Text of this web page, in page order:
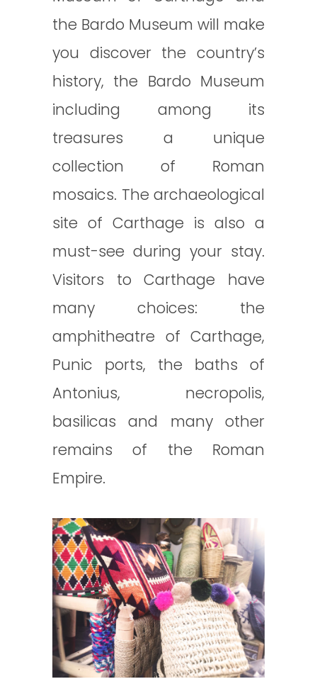
the Bardo Museum will make
you discover the country’s
history, the Bardo Museum
including among its
treasures a unique
collection of Roman
mosaics. The archaeological
site of Carthage is also a
must-see during your stay.
Visitors to Carthage have
many choices: the
amphitheatre of Carthage,
Punic ports, the baths of
Antonius, necropolis,
basilicas and many other
remains of the Roman
Empire.